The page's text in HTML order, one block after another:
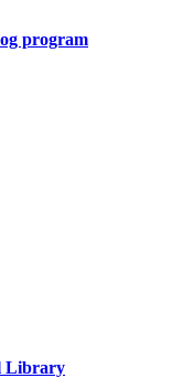
program
Library